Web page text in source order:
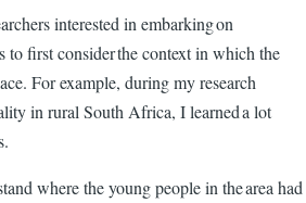
interested in embarking on
to first consider the context in which the
For example, during my research
in rural South Africa, I learned a lot
where the young people in the area had